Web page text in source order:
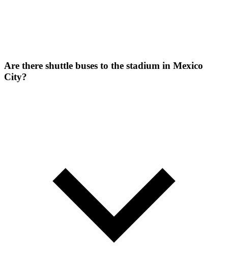
Are there shuttle buses to the stadium in Mexico
City?